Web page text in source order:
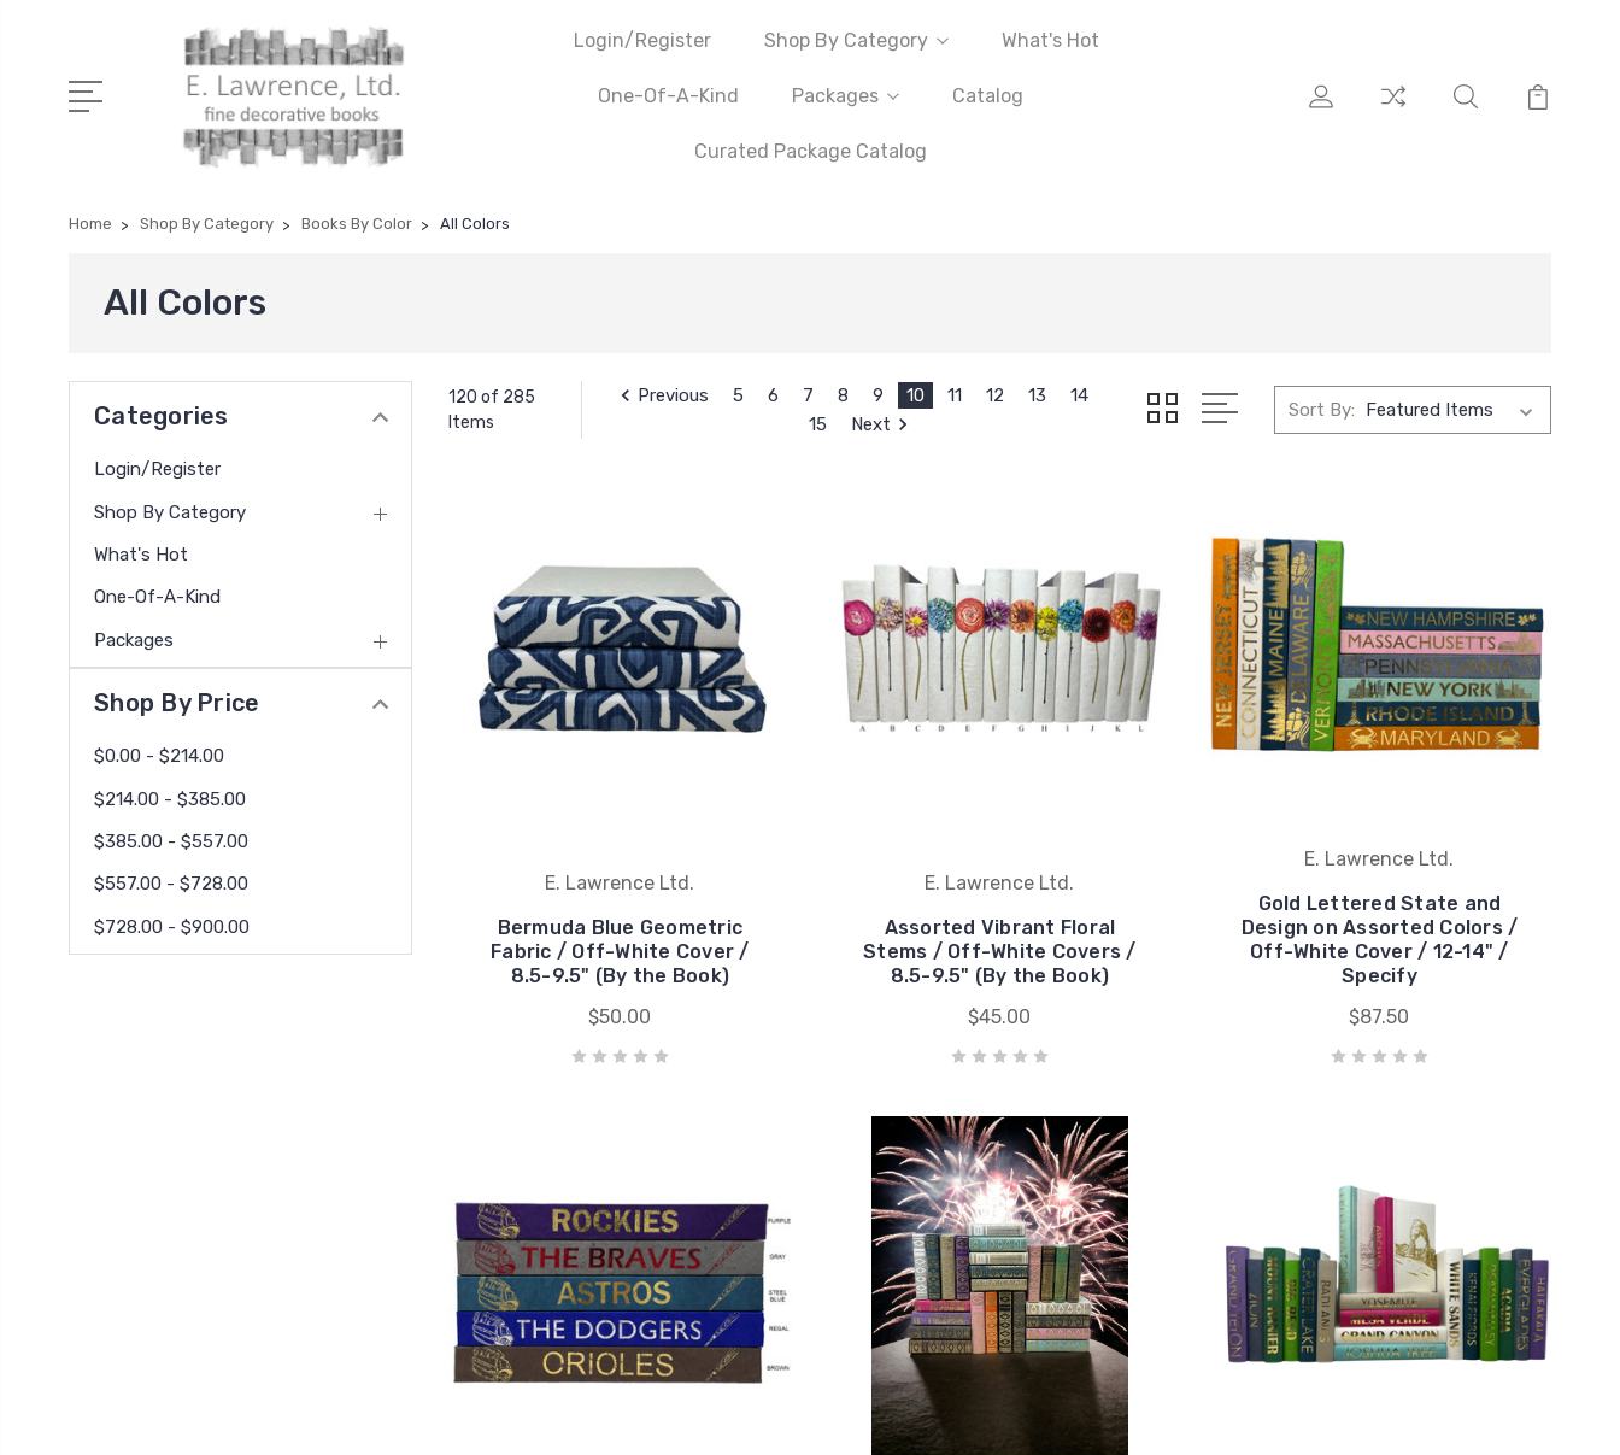
Login/Register Shop By Category What's Hot
One-Of-A-Kind Packages Catalog
Curated Package Catalog
Home Shop By Category Books By Color All Colors
All Colors
Categories
Login/Register
Shop By Category
What's Hot
One-Of-A-Kind
Packages
Shop By Price
$0.00 - $214.00
$214.00 - $385.00
$385.00 - $557.00
$557.00 - $728.00
$728.00 - $900.00
120 of 285
Items
Previous 5 6 7 8 9 10 11 12 13
14
15
Next
Sort By:
E. Lawrence Ltd.
Bermuda Blue Geometric
Fabric / Off-White Cover /
8.5-9.5" (By the Book)
$50.00
E. Lawrence Ltd.
Assorted Vibrant Floral
Stems / Off-White Covers /
8.5-9.5" (By the Book)
$45.00
E. Lawrence Ltd.
Gold Lettered State and
Design on Assorted Colors /
Off-White Cover / 12-14" /
Specify
$87.50